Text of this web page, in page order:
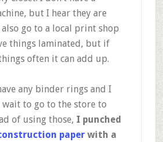
but I hear they are
also go to a local print shop
things laminated, but if
often it can add up.
any binder rings and I
wait to go to the store to
of using those, I punched
paperwith a